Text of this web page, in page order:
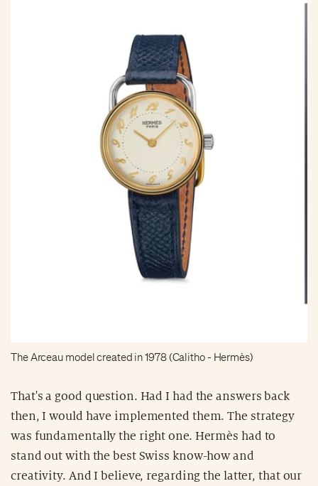
The Arceau model created in 1978 (Calitho - Hermès)
That's a good question. Had I had the answers back
then, I would have implemented them. The strategy
was fundamentally the right one. Hermès had to
stand out with the best Swiss know-how and
creativity. And I believe, regarding the latter, that our